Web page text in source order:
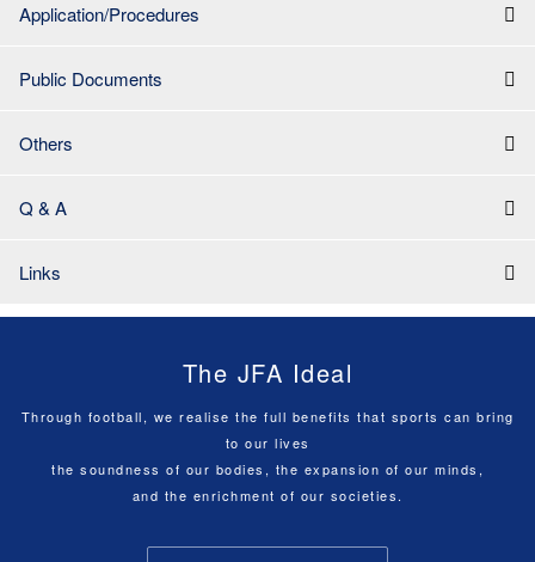
Application/Procedures
Public Documents
Others
Q & A
Links
The JFA Ideal
Through football, we realise the full benefits that sports can bring
to our lives
the soundness of our bodies, the expansion of our minds,
and the enrichment of our societies.